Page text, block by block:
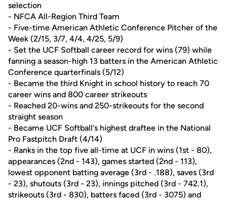
selection
- NFCA All-Region Third Team
- Five-time American Athletic Conference Pitcher of the
Week (2/15, 3/7, 4/4, 4/25, 5/9)
- Set the UCF Softball career record for wins (79) while
fanning a season-high 13 batters in the American Athletic
Conference quarterfinals (5/12)
- Became the third Knight in school history to reach 70
career wins and 800 career strikeouts
- Reached 20-wins and 250-strikeouts for the second
straight season
- Became UCF Softball's highest draftee in the National
Pro Fastpitch Draft (4/14)
- Ranks in the top five all-time at UCF in wins (1st - 80),
appearances (2nd - 143), games started (2nd - 113),
lowest opponent batting average (3rd - .188), saves (3rd
- 23), shutouts (3rd - 23), innings pitched (3rd - 742.1),
strikeouts (3rd - 830), batters faced (3rd - 3075) and